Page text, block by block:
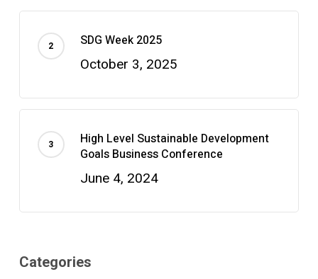
SDG Week 2025
October 3, 2025
High Level Sustainable Development
Goals Business Conference
June 4, 2024
Categories